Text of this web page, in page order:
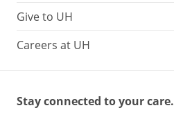
Give to UH
Careers at UH
Stay connected to your care.